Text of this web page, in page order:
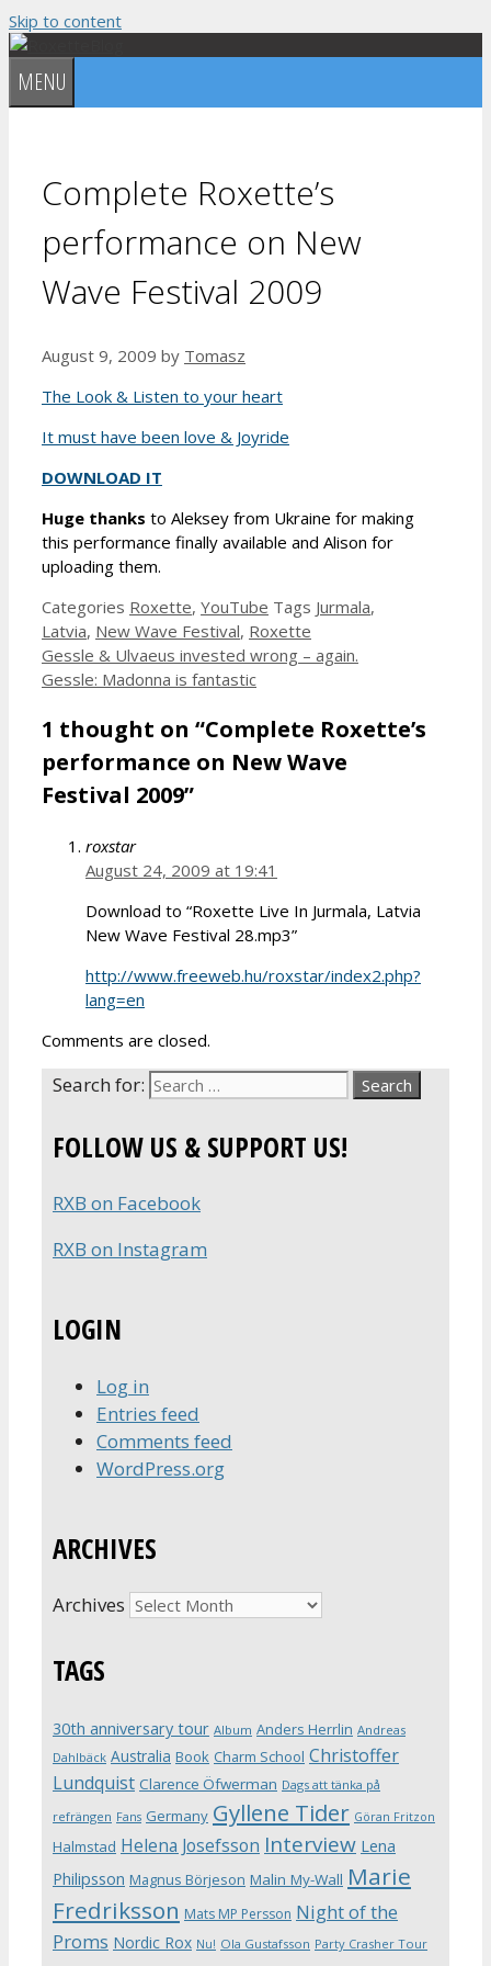
Skip to content
MENU
Complete Roxette’s
performance on New
Wave Festival 2009
August 9, 2009 by Tomasz
The Look & Listen to your heart
It must have been love & Joyride
DOWNLOAD IT
Huge thanks to Aleksey from Ukraine for making
this performance finally available and Alison for
uploading them.
Categories Roxette, YouTube Tags Jurmala,
Latvia, New Wave Festival, Roxette
Gessle & Ulvaeus invested wrong – again.
Gessle: Madonna is fantastic
1 thought on “Complete Roxette’s
performance on New Wave
Festival 2009”
roxstar
August 24, 2009 at 19:41
Download to “Roxette Live In Jurmala, Latvia
New Wave Festival 28.mp3”
http://www.freeweb.hu/roxstar/index2.php?
lang=en
Comments are closed.
Search for:
FOLLOW US & SUPPORT US!
RXB on Facebook
RXB on Instagram
LOGIN
Log in
Entries feed
Comments feed
WordPress.org
ARCHIVES
Archives
TAGS
30th anniversary tour Album Anders Herrlin Andreas
Dahlbäck Australia Book Charm School Christoffer
Lundquist Clarence Öfwerman Dags att tänka på
refrängen Fans Germany Gyllene Tider Göran Fritzon
Halmstad Helena Josefsson Interview Lena
Philipsson Magnus Börjeson Malin My-Wall Marie
Fredriksson Mats MP Persson Night of the
Proms Nordic Rox Nu! Ola Gustafsson Party Crasher Tour